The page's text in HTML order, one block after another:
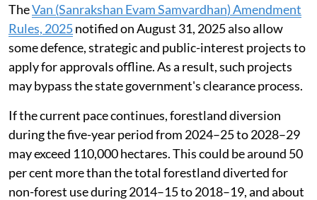
TheVan (Sanrakshan Evam Samvardhan) Amendment
Rules, 2025notified on August 31, 2025 also allow
some defence, strategic and public-interest projects to
apply for approvals offline. As a result, such projects
may bypass the state government's clearance process.
If the current pace continues, forestland diversion
during the five-year period from 2024–25 to 2028–29
may exceed 110,000 hectares. This could be around 50
per cent more than the total forestland diverted for
non-forest use during 2014–15 to 2018–19, and about